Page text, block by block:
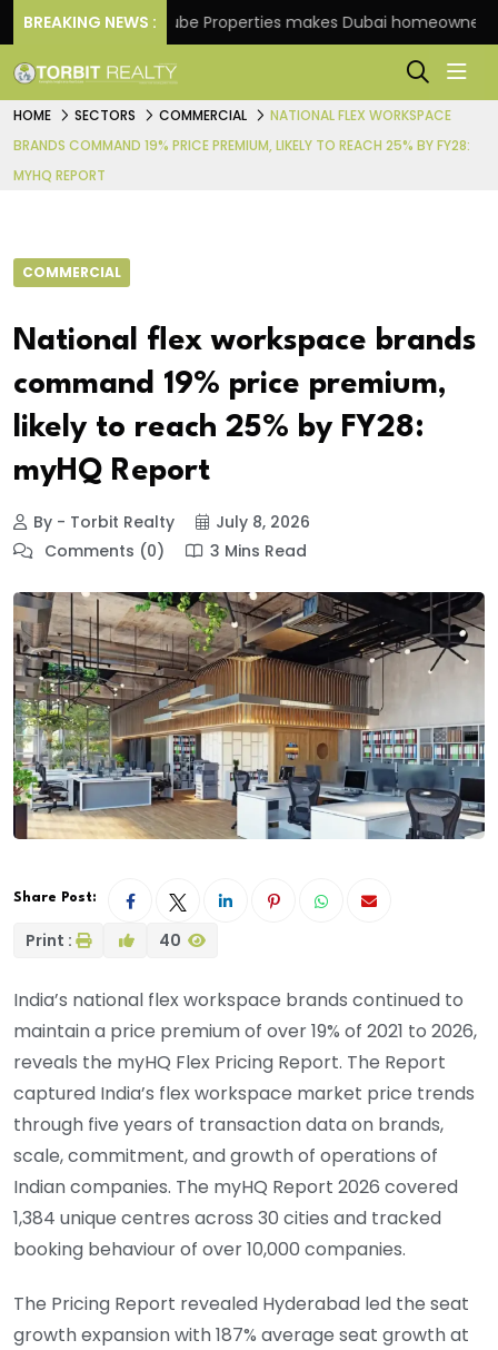
BREAKING NEWS :Danube Properties makes Dubai homeownership
HOME SECTORS COMMERCIAL
NATIONAL FLEX WORKSPACE
BRANDS COMMAND 19% PRICE PREMIUM, LIKELY TO REACH 25% BY FY28:
MYHQ REPORT
COMMERCIAL
National flex workspace brands
command 19% price premium,
likely to reach 25% by FY28:
myHQ Report
By - Torbit Realty
July 8, 2026
Comments (0)
3 Mins Read
Share Post:
Print : 40
India’s national flex workspace brands continued to
maintain a price premium of over 19% of 2021 to 2026,
reveals the myHQ Flex Pricing Report. The Report
captured India’s flex workspace market price trends
through five years of transaction data on brands,
scale, commitment, and growth of operations of
Indian companies. The myHQ Report 2026 covered
1,384 unique centres across 30 cities and tracked
booking behaviour of over 10,000 companies.
The Pricing Report revealed Hyderabad led the seat
growth expansion with 187% average seat growth at